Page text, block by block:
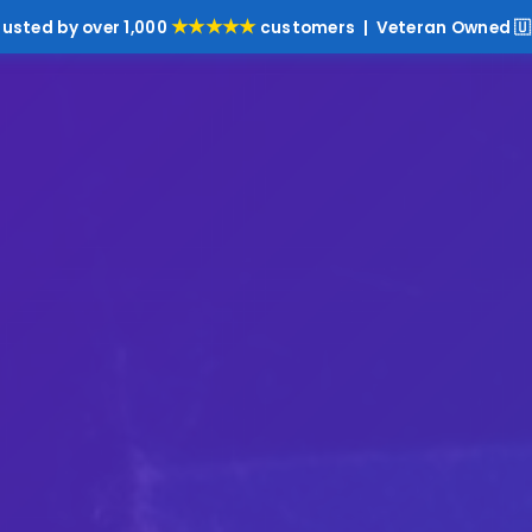
by over 1,000★★★★★customers | Veteran Owned